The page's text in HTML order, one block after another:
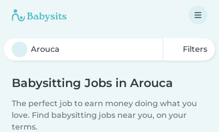
Filters
Babysitting Jobs in Arouca
The perfect job to earn money doing what you
love. Find babysitting jobs near you, on your
terms.